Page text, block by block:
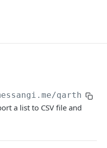
qarth /
a list to CSV file and